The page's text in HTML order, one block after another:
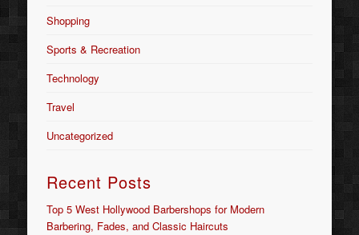
Shopping
Sports & Recreation
Technology
Travel
Uncategorized
Recent Posts
Top 5 West Hollywood Barbershops for Modern
Barbering, Fades, and Classic Haircuts